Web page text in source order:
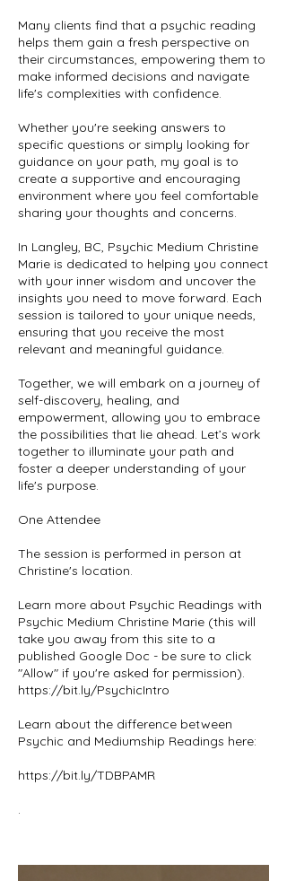
Many clients find that a psychic reading
helps them gain a fresh perspective on
their circumstances, empowering them to
make informed decisions and navigate
life's complexities with confidence.
Whether you're seeking answers to
specific questions or simply looking for
guidance on your path, my goal is to
create a supportive and encouraging
environment where you feel comfortable
sharing your thoughts and concerns.
In Langley, BC, Psychic Medium Christine
Marie is dedicated to helping you connect
with your inner wisdom and uncover the
insights you need to move forward. Each
session is tailored to your unique needs,
ensuring that you receive the most
relevant and meaningful guidance.
Together, we will embark on a journey of
self-discovery, healing, and
empowerment, allowing you to embrace
the possibilities that lie ahead. Let’s work
together to illuminate your path and
foster a deeper understanding of your
life's purpose.
One Attendee
The session is performed in person at
Christine's location.
Learn more about Psychic Readings with
Psychic Medium Christine Marie (this will
take you away from this site to a
published Google Doc - be sure to click
"Allow" if you're asked for permission).
https://bit.ly/PsychicIntro
Learn about the difference between
Psychic and Mediumship Readings here:
https://bit.ly/TDBPAMR
.